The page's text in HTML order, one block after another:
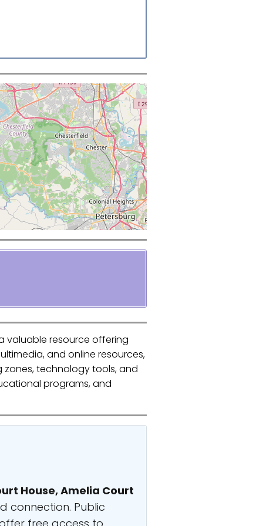
valuable resource offering
and online resources,
technology tools, and
programs, and
House, Amelia Court
connection. Public